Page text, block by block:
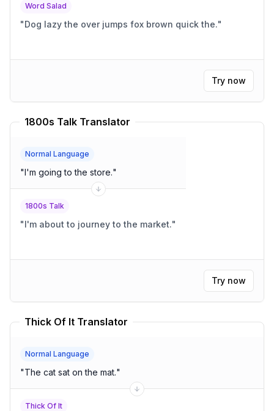
Word Salad
"Dog lazy the over jumps fox brown quick the."
Try now
1800s Talk Translator
Normal Language
"I'm going to the store."
1800s Talk
"I'm about to journey to the market."
Try now
Thick Of It Translator
Normal Language
"The cat sat on the mat."
Thick Of It